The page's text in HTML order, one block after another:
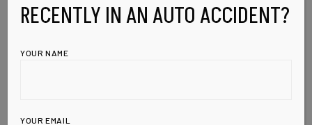
RECENTLY IN AN AUTO ACCIDENT?
YOUR NAME
YOUR EMAIL